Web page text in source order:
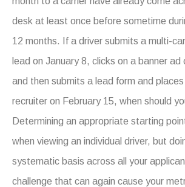
desk at least once before sometime
12 months. If a driver submits a multi-
lead on January 8, clicks on a banner ad
and then submits a lead form and
recruiter on February 15, when should
Determining an appropriate starting
when viewing an individual driver, but
systematic basis across all your
challenge that can again cause your